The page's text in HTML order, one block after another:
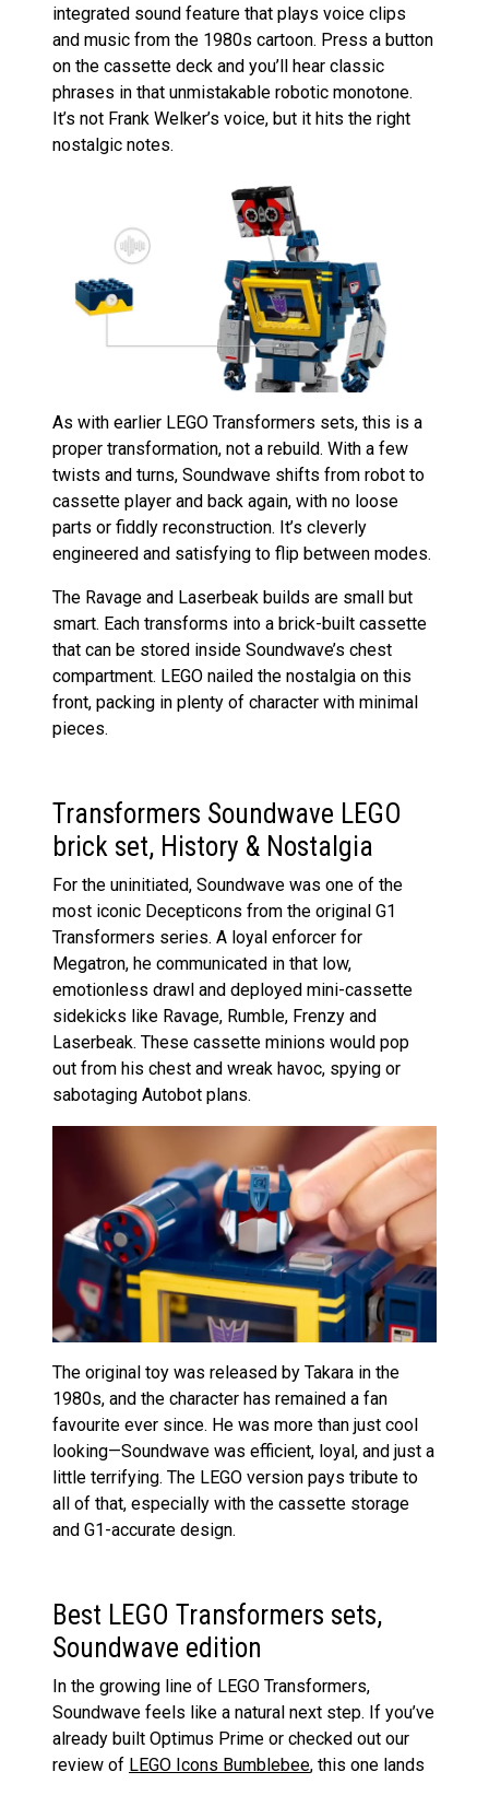
integrated sound feature that plays voice clips
and music from the 1980s cartoon. Press a button
on the cassette deck and you’ll hear classic
phrases in that unmistakable robotic monotone.
It’s not Frank Welker’s voice, but it hits the right
nostalgic notes.
As with earlier LEGO Transformers sets, this is a
proper transformation, not a rebuild. With a few
twists and turns, Soundwave shifts from robot to
cassette player and back again, with no loose
parts or fiddly reconstruction. It’s cleverly
engineered and satisfying to flip between modes.
The Ravage and Laserbeak builds are small but
smart. Each transforms into a brick-built cassette
that can be stored inside Soundwave’s chest
compartment. LEGO nailed the nostalgia on this
front, packing in plenty of character with minimal
pieces.
Transformers Soundwave LEGO
brick set, History & Nostalgia
For the uninitiated, Soundwave was one of the
most iconic Decepticons from the original G1
Transformers series. A loyal enforcer for
Megatron, he communicated in that low,
emotionless drawl and deployed mini-cassette
sidekicks like Ravage, Rumble, Frenzy and
Laserbeak. These cassette minions would pop
out from his chest and wreak havoc, spying or
sabotaging Autobot plans.
The original toy was released by Takara in the
1980s, and the character has remained a fan
favourite ever since. He was more than just cool
looking—Soundwave was efficient, loyal, and just a
little terrifying. The LEGO version pays tribute to
all of that, especially with the cassette storage
and G1-accurate design.
Best LEGO Transformers sets,
Soundwave edition
In the growing line of LEGO Transformers,
Soundwave feels like a natural next step. If you’ve
already built Optimus Prime or checked out our
review of LEGO Icons Bumblebee, this one lands